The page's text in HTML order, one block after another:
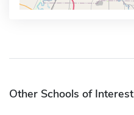
Other Schools of Interest